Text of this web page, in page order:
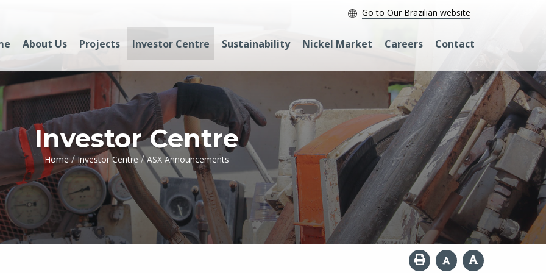
About Us Projects Investor Centre Sustainability Nickel Market Careers Contact
Go to Our Brazilian website
Investor Centre
Home / Investor Centre / ASX Announcements